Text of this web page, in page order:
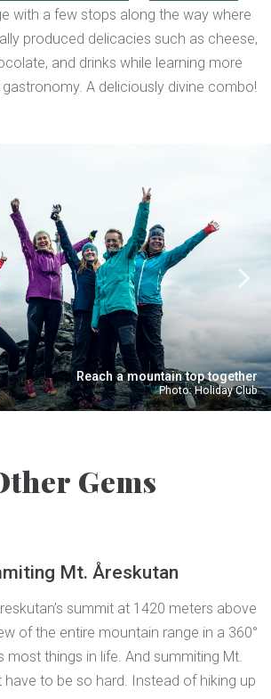
with a few stops along the way where
produced delicacies such as cheese,
and drinks while learning more
gastronomy. A deliciously divine combo!
Reach a mountain top together
Photo: Holiday Club
Gems
Mt. Åreskutan
summit at 1420 meters above
of the entire mountain range in a 360°
most things in life. And summiting Mt.
have to be so hard. Instead of hiking up